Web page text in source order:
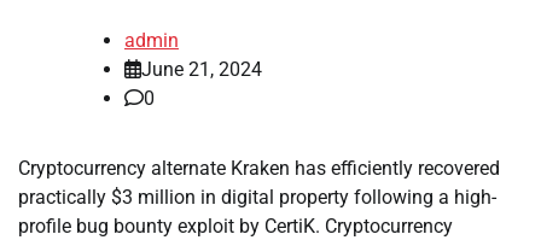
admin
June 21, 2024
0
Cryptocurrency alternate Kraken has efficiently recovered
practically $3 million in digital property following a high-
profile bug bounty exploit by CertiK. Cryptocurrency